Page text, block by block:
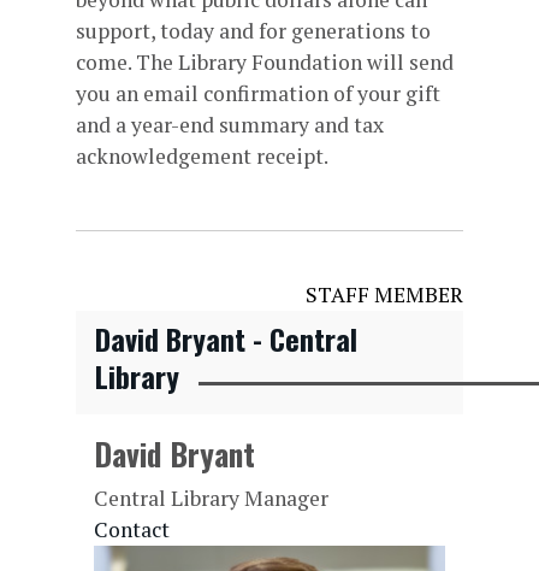
support, today and for generations to
come. The Library Foundation will send
you an email confirmation of your gift
and a year-end summary and tax
acknowledgement receipt.
STAFF MEMBER
David Bryant - Central
Library
David Bryant
Central Library Manager
Contact